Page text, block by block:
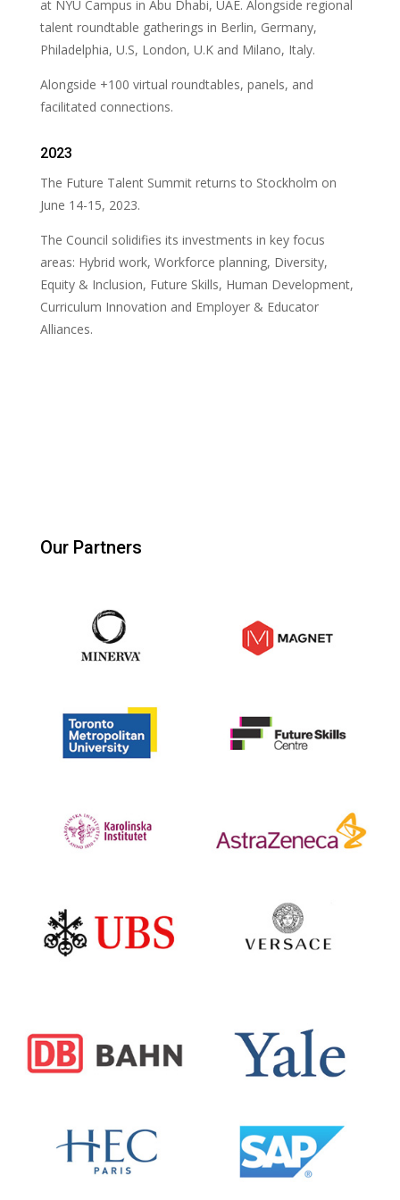
at NYU Campus in Abu Dhabi, UAE. Alongside regional
talent roundtable gatherings in Berlin, Germany,
Philadelphia, U.S, London, U.K and Milano, Italy.
Alongside +100 virtual roundtables, panels, and
facilitated connections.
2023
The Future Talent Summit returns to Stockholm on
June 14-15, 2023.
The Council solidifies its investments in key focus
areas: Hybrid work, Workforce planning, Diversity,
Equity & Inclusion, Future Skills, Human Development,
Curriculum Innovation and Employer & Educator
Alliances.
Our Partners